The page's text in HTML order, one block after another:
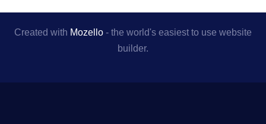
Created with Mozello - the world's easiest to use website
builder.